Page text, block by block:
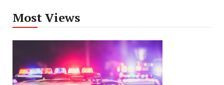
Most Views